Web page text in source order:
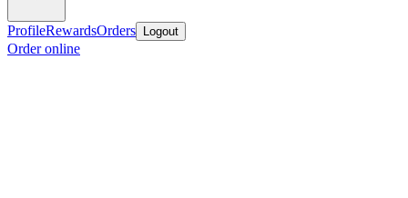
ProfileRewardsOrders Logout
Order online